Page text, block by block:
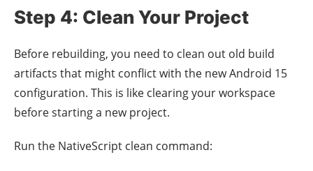
Step 4: Clean Your Project
Before rebuilding, you need to clean out old build
artifacts that might conflict with the new Android 15
configuration. This is like clearing your workspace
before starting a new project.
Run the NativeScript clean command: